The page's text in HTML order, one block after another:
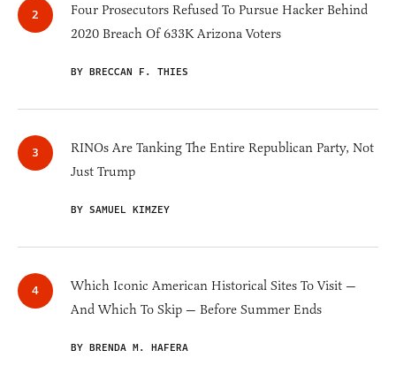
Four Prosecutors Refused To Pursue Hacker Behind
2020 Breach Of 633K Arizona Voters
BY BRECCAN F. THIES
RINOs Are Tanking The Entire Republican Party, Not
Just Trump
BY SAMUEL KIMZEY
Which Iconic American Historical Sites To Visit —
And Which To Skip — Before Summer Ends
BY BRENDA M. HAFERA